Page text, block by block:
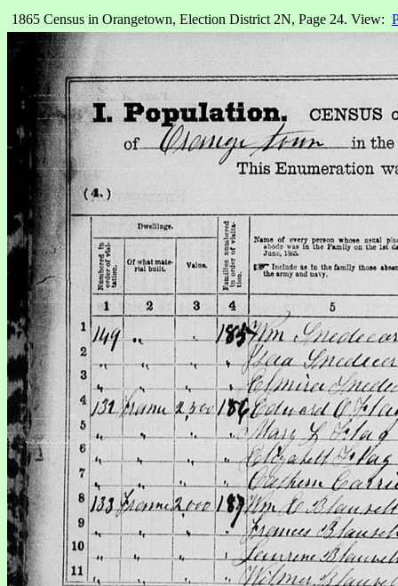
1865 Census in Orangetown, Election District 2N, Page 24. View: